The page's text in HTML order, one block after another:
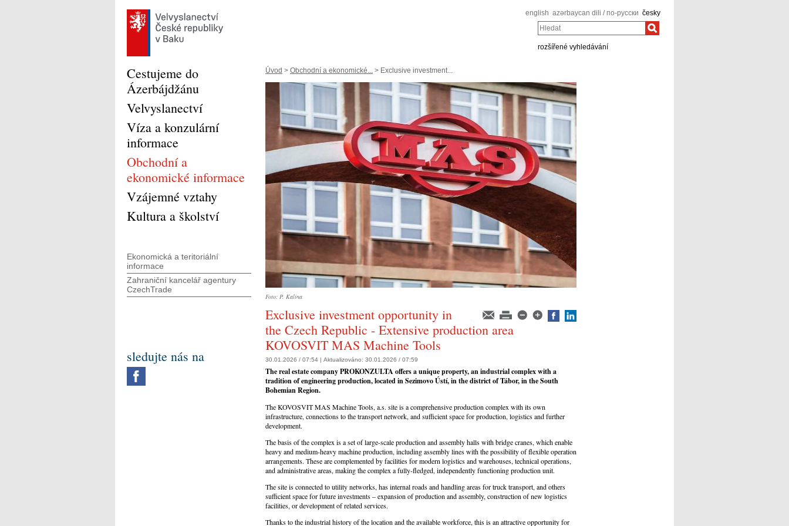
english azərbaycan dili / по-русски česky
Hledat
rozšířené vyhledávání
Úvod > Obchodní a ekonomické... > Exclusive investment...
Foto: P. Kalina
Exclusive investment opportunity in
the Czech Republic - Extensive production area
KOVOSVIT MAS Machine Tools
30.01.2026 / 07:54 | Aktualizováno: 30.01.2026 / 07:59
The real estate company PROKONZULTA offers a unique property, an industrial complex with a
tradition of engineering production, located in Sezimovo Ústí, in the district of Tábor, in the South
Bohemian Region.
The KOVOSVIT MAS Machine Tools, a.s. site is a comprehensive production complex with its own
infrastructure, connections to the transport network, and sufficient space for production, logistics and further
development.
The basis of the complex is a set of large-scale production and assembly halls with bridge cranes, which enable
heavy and medium-heavy machine production, including assembly lines with the possibility of flexible operation
arrangements. These are complemented by facilities for modern logistics and warehouses, technical operations,
and administrative areas, making the complex a fully-fledged, independently functioning production unit.
The site is connected to utility networks, has internal roads and handling areas for truck transport, and others
sufficient space for future investments – expansion of production and assembly, construction of new logistics
facilities, or development of related services.
Thanks to the industrial history of the location and the available workforce, this is an attractive opportunity for
Cestujeme do
Ázerbájdžánu
Velvyslanectví
Víza a konzulární
informace
Obchodní a
ekonomické informace
Vzájemné vztahy
Kultura a školství
Ekonomická a teritoriální
informace
Zahraniční kancelář agentury
CzechTrade
sledujte nás na